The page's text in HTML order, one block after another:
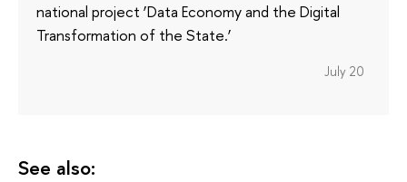
national project ‘Data Economy and the Digital
Transformation of the State.’
July 20
See also: